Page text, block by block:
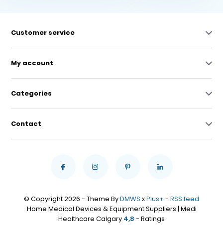
Customer service
My account
Categories
Contact
© Copyright 2026 - Theme ByDMWS xPlus+ - RSS feed
Home Medical Devices & Equipment Suppliers | Medi
Healthcare Calgary 4,8 - Ratings